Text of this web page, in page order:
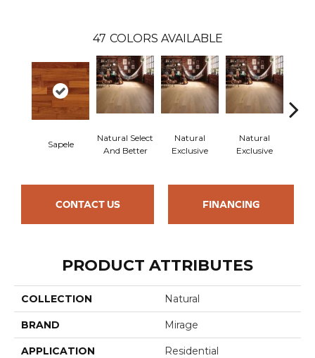
47 COLORS AVAILABLE
Sapele
Natural Select
And Better
Natural
Exclusive
Natural
Exclusive
CONTACT US FINANCING
PRODUCT ATTRIBUTES
COLLECTION Natural
BRAND Mirage
APPLICATION Residential